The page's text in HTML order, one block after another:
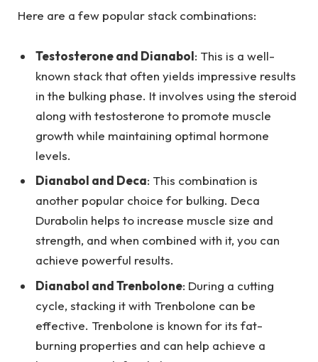
Here are a few popular stack combinations:
Testosterone and Dianabol: This is a well-
known stack that often yields impressive results
in the bulking phase. It involves using the steroid
along with testosterone to promote muscle
growth while maintaining optimal hormone
levels.
Dianabol and Deca: This combination is
another popular choice for bulking. Deca
Durabolin helps to increase muscle size and
strength, and when combined with it, you can
achieve powerful results.
Dianabol and Trenbolone: During a cutting
cycle, stacking it with Trenbolone can be
effective. Trenbolone is known for its fat-
burning properties and can help achieve a